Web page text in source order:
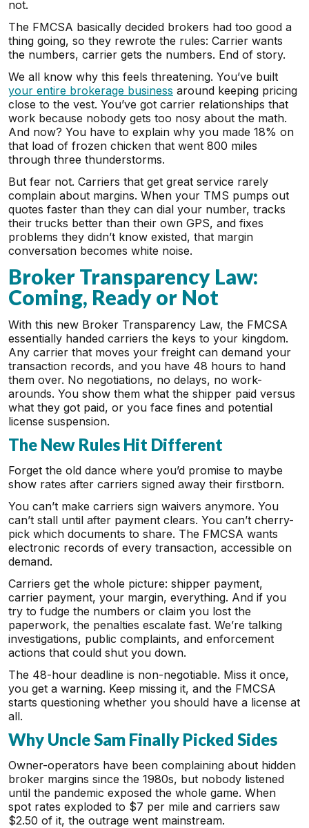
not.
The FMCSA basically decided brokers had too good a
thing going, so they rewrote the rules: Carrier wants
the numbers, carrier gets the numbers. End of story.
We all know why this feels threatening. You’ve built
your entire brokerage business around keeping pricing
close to the vest. You’ve got carrier relationships that
work because nobody gets too nosy about the math.
And now? You have to explain why you made 18% on
that load of frozen chicken that went 800 miles
through three thunderstorms.
But fear not. Carriers that get great service rarely
complain about margins. When your TMS pumps out
quotes faster than they can dial your number, tracks
their trucks better than their own GPS, and fixes
problems they didn’t know existed, that margin
conversation becomes white noise.
Broker Transparency Law:
Coming, Ready or Not
With this new Broker Transparency Law, the FMCSA
essentially handed carriers the keys to your kingdom.
Any carrier that moves your freight can demand your
transaction records, and you have 48 hours to hand
them over. No negotiations, no delays, no work-
arounds. You show them what the shipper paid versus
what they got paid, or you face fines and potential
license suspension.
The New Rules Hit Different
Forget the old dance where you’d promise to maybe
show rates after carriers signed away their firstborn.
You can’t make carriers sign waivers anymore. You
can’t stall until after payment clears. You can’t cherry-
pick which documents to share. The FMCSA wants
electronic records of every transaction, accessible on
demand.
Carriers get the whole picture: shipper payment,
carrier payment, your margin, everything. And if you
try to fudge the numbers or claim you lost the
paperwork, the penalties escalate fast. We’re talking
investigations, public complaints, and enforcement
actions that could shut you down.
The 48-hour deadline is non-negotiable. Miss it once,
you get a warning. Keep missing it, and the FMCSA
starts questioning whether you should have a license at
all.
Why Uncle Sam Finally Picked Sides
Owner-operators have been complaining about hidden
broker margins since the 1980s, but nobody listened
until the pandemic exposed the whole game. When
spot rates exploded to $7 per mile and carriers saw
$2.50 of it, the outrage went mainstream.